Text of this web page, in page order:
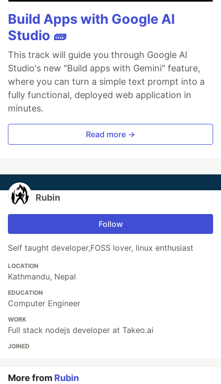
Build Apps with Google AI
Studio 🧱
This track will guide you through Google AI
Studio's new "Build apps with Gemini" feature,
where you can turn a simple text prompt into a
fully functional, deployed web application in
minutes.
Read more →
Rubin
Follow
Self taught developer,FOSS lover, linux enthusiast
LOCATION
Kathmandu, Nepal
EDUCATION
Computer Engineer
WORK
Full stack nodejs developer at Takeo.ai
JOINED
More from Rubin